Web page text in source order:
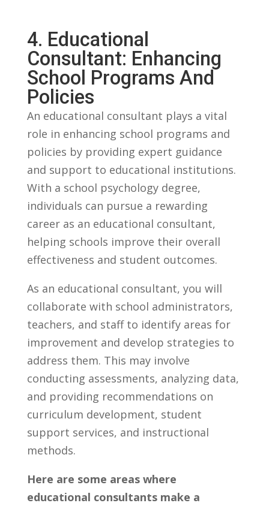
4. Educational
Consultant: Enhancing
School Programs ⁤and
Policies
An ⁤educational consultant plays a ⁣vital
role⁢ in enhancing school programs and
policies by providing ⁤expert guidance
and ​support to educational⁤ institutions.
With a school​ psychology ⁣degree,
individuals can pursue a rewarding ​
career as an educational consultant,
helping schools improve their ⁢overall
effectiveness and student⁤ outcomes.
As‌ an ‍educational consultant, you will‍
collaborate with school administrators,
teachers, and staff to identify areas for
improvement and develop strategies to
address them. ⁤This ⁤may involve
conducting assessments, analyzing data,
and providing recommendations on
curriculum development,‍ student
support⁤ services, ⁣and instructional
methods.
Here⁤ are some areas where ​
educational consultants make‌ a